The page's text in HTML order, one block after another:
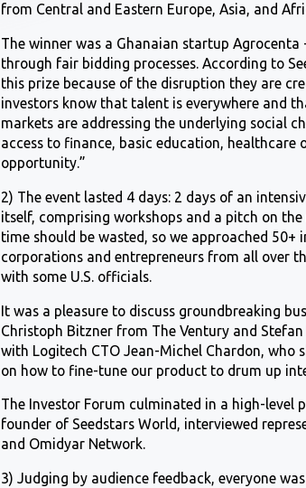
from Central and Eastern Europe, Asia, and
The winner was a Ghanaian startup
through fair bidding processes. According to
this prize because of the disruption they are
investors know that talent is everywhere and
markets are addressing the underlying social
access to finance, basic education, healthcare
opportunity.”
2) The event lasted 4 days: 2 days of an
itself, comprising workshops and a pitch on
time should be wasted, so we approached
corporations and entrepreneurs from all over
with some U.S. officials.
It was a pleasure to discuss groundbreaking
Christoph Bitzner from The Ventury and
with Logitech CTO Jean-Michel Chardon, who
on how to fine-tune our product to drum up
The Investor Forum culminated in a high-level
founder of Seedstars World, interviewed
and Omidyar Network.
3) Judging by audience feedback, everyone